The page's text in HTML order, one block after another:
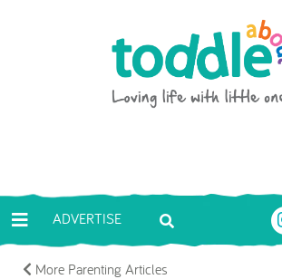
Toddle About
ADVERTISE
More Parenting Articles